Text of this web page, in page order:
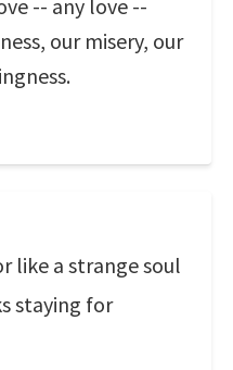
-- any love --
our misery, our
like a strange soul
staying for